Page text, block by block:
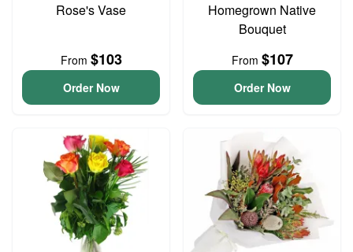
Rose's Vase
From $103
Order Now
Homegrown Native
Bouquet
From $107
Order Now